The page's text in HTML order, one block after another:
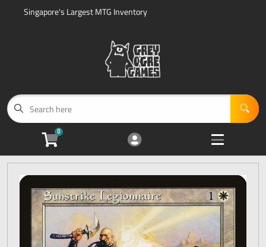
Cart
Home
Magic: The Gathering Sealed Product 5
Open
Open
Events 1
Open
Sell Us Your Cards 3
Open
Other Search Options 2
Open
Singapore's Largest MTG Inventory
0